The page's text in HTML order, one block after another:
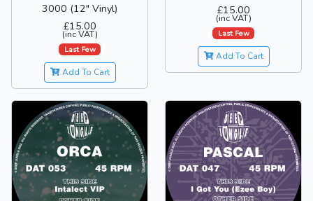
3000 (12" Vinyl)
£15.00
(inc VAT)
Last Few
Add To Cart
£15.00
(inc VAT)
Last Few
Add To Cart